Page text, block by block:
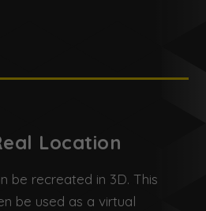
Location
be recreated in 3D. This
be used as a virtual